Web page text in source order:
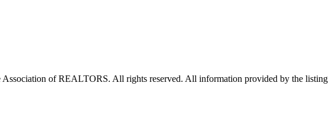
of REALTORS. All rights reserved. All information provided by the listing